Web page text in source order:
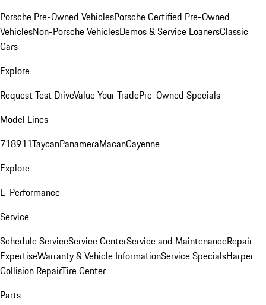
Porsche Pre-Owned VehiclesPorsche Certified Pre-Owned
VehiclesNon-Porsche VehiclesDemos & Service LoanersClassic
Cars
Explore
Request Test DriveValue Your TradePre-Owned Specials
Model Lines
718911TaycanPanameraMacanCayenne
Explore
E-Performance
Service
Schedule ServiceService CenterService and MaintenanceRepair
ExpertiseWarranty & Vehicle InformationService SpecialsHarper
Collision RepairTire Center
Parts